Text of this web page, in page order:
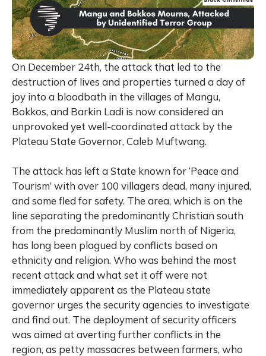
On December 24th, the attack that led to the
destruction of lives and properties turned a day of
joy into a bloodbath in the villages of Mangu,
Bokkos, and Barkin Ladi is now considered an
unprovoked yet well-coordinated attack by the
Plateau State Governor, Caleb Muftwang.
The attack has left a State known for ‘Peace and
Tourism’ with over 100 villagers dead, many injured,
and some fled for safety. The area, which is on the
line separating the predominantly Christian south
from the predominantly Muslim north of Nigeria,
has long been plagued by conflicts based on
ethnicity and religion. Who was behind the most
recent attack and what set it off were not
immediately apparent as the Plateau state
governor urges the security agencies to investigate
and find out. The deployment of security officers
was aimed at averting further conflicts in the
region, as petty massacres between farmers, who